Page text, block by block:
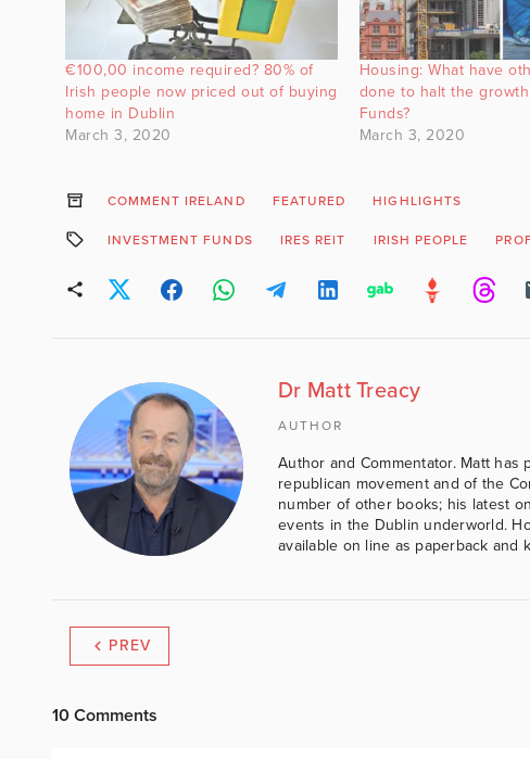
€100,00 income required? 80% of
Irish people now priced out of buying
home in Dublin
March 3, 2020
Housing: What have
done to halt the
Funds?
March 3, 2020
COMMENT IRELAND FEATURED HIGHLIGHTS
INVESTMENT FUNDS IRES REIT IRISH PEOPLE
Dr Matt Treacy
AUTHOR
Author and Commentator. Matt
republican movement and of the
number of other books; his latest
events in the Dublin underworld.
available on line as paperback and
PREV